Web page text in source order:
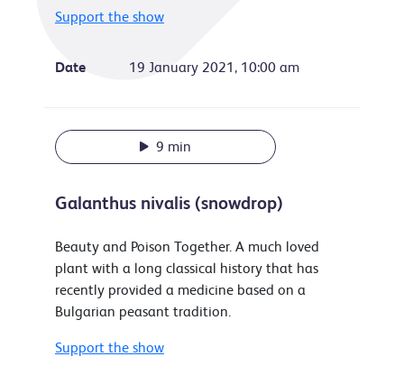
Support the show
Date 19 January 2021, 10:00 am
9 min
Galanthus nivalis (snowdrop)
Beauty and Poison Together. A much loved
plant with a long classical history that has
recently provided a medicine based on a
Bulgarian peasant tradition.
Support the show